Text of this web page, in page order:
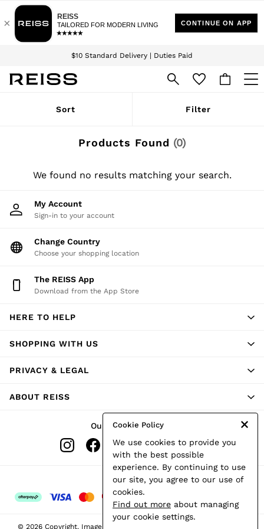
$10 Standard Delivery | Duties Paid
We accept
Download the Reiss app today and enjoy 15% off your first app order. T&Cs
Sign up for our emails to stay up to date with the world of Reiss.
Cookie Policy
We use cookies to provide you
with the best possible
experience. By continuing to use
our site, you agree to our use of
cookies.
Find out more about managing
your cookie settings.
WOMEN
Winter 26 Collection
Blazers
Jeans
Jumpsuits & Playsuits
Leather & Suede Jackets
Petite
Shorts
Skirts
Suits & Tailoring
Swimwear
Trousers
All Clothing
Heels
Sandals
Belts
Hats, Gloves & Scarves
Socks & Tights
All Accessories
Holiday
Linen Collection
Workwear
Sort Filter
Products Found (0)
We found no results matching your search.
My Account
Sign-in to your account
Change Country
Choose your shopping location
The REISS App
Download from the App Store
HERE TO HELP
SHOPPING WITH US
PRIVACY & LEGAL
ABOUT REISS
Our Social Networks
Ways to pay
© 2026 Copyright. Images on this page are protected by copyright.